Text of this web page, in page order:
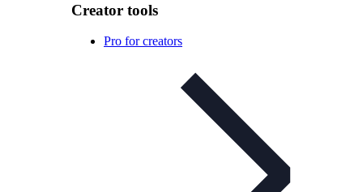
Creator tools
Pro for creators